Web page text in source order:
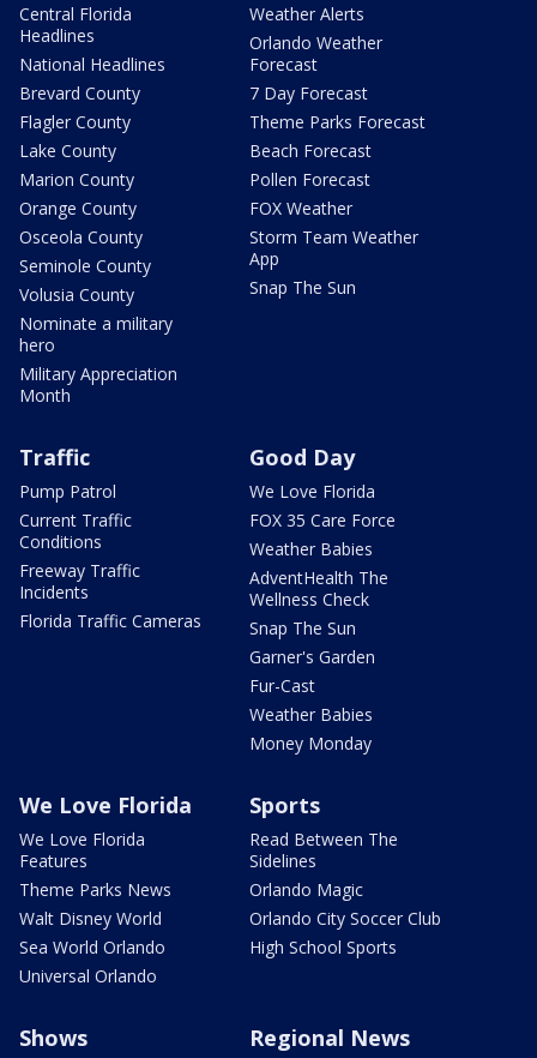
Central Florida
Headlines
National Headlines
Brevard County
Flagler County
Lake County
Marion County
Orange County
Osceola County
Seminole County
Volusia County
Nominate a military
hero
Military Appreciation
Month
Weather Alerts
Orlando Weather
Forecast
7 Day Forecast
Theme Parks Forecast
Beach Forecast
Pollen Forecast
FOX Weather
Storm Team Weather
App
Snap The Sun
Traffic
Pump Patrol
Current Traffic
Conditions
Freeway Traffic
Incidents
Florida Traffic Cameras
Good Day
We Love Florida
FOX 35 Care Force
Weather Babies
AdventHealth The
Wellness Check
Snap The Sun
Garner's Garden
Fur-Cast
Weather Babies
Money Monday
We Love Florida
We Love Florida
Features
Theme Parks News
Walt Disney World
Sea World Orlando
Universal Orlando
Sports
Read Between The
Sidelines
Orlando Magic
Orlando City Soccer Club
High School Sports
Shows Regional News